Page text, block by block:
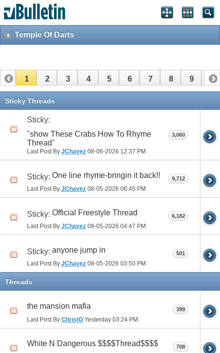
Temple Of Darts
1 2 3 4 5 6 7 8 9 10
11 12
Sticky Threads
Sticky:
"show These Crabs How To Rhyme
Thread"
Last Post By JChavez 08-06-2026 12:37 PM
3,060
Sticky: One line rhyme-bringin it back!!
Last Post By JChavez 08-05-2026 06:45 PM
9,712
Sticky: Official Freestyle Thread
Last Post By JChavez 08-05-2026 04:47 PM
6,182
Sticky: anyone jump in
Last Post By JChavez 08-05-2026 03:50 PM
501
Threads
the mansion mafia
Last Post By ChristO Yesterday 03:24 PM
399
White N Dangerous $$$$Thread$$$$ 708